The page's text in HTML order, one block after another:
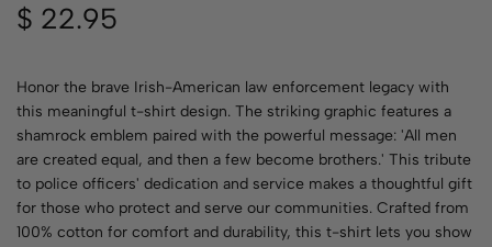
$ 22.95
Honor the brave Irish-American law enforcement legacy with
this meaningful t-shirt design. The striking graphic features a
shamrock emblem paired with the powerful message: 'All men
are created equal, and then a few become brothers.' This tribute
to police officers' dedication and service makes a thoughtful gift
for those who protect and serve our communities. Crafted from
100% cotton for comfort and durability, this t-shirt lets you show